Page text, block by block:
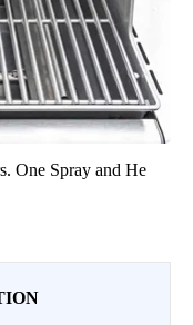
One Spray and He